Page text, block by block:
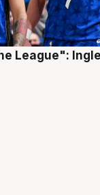
League":